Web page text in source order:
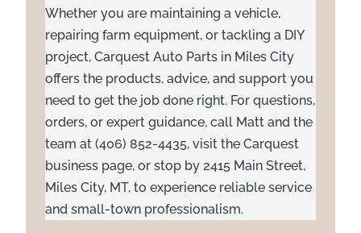
Whether you are maintaining a vehicle,
repairing farm equipment, or tackling a DIY
project, Carquest Auto Parts in Miles City
offers the products, advice, and support you
need to get the job done right. For questions,
orders, or expert guidance, call Matt and the
team at (406) 852-4435, visit the Carquest
business page, or stop by 2415 Main Street,
Miles City, MT, to experience reliable service
and small-town professionalism.